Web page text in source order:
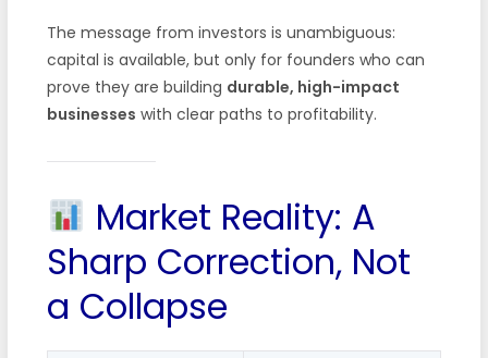
The message from investors is unambiguous:
capital is available, but only for founders who can
prove they are building durable, high-impact
businesses with clear paths to profitability.
Market Reality: A
Sharp Correction, Not
a Collapse